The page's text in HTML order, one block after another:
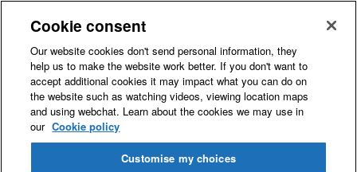
Cookie consent
Our website cookies don't send personal information, they
help us to make the website work better. If you don't want to
accept additional cookies it may impact what you can do on
the website such as watching videos, viewing location maps
and using webchat. Learn about the cookies we may use in
our Cookie policy
Customise my choices